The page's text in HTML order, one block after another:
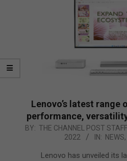
Lenovo’s latest range
performance,
2022-
BY: THE CHANNEL POST STAFF
2022
IN: NEWS,
Lenovo has unveiled its